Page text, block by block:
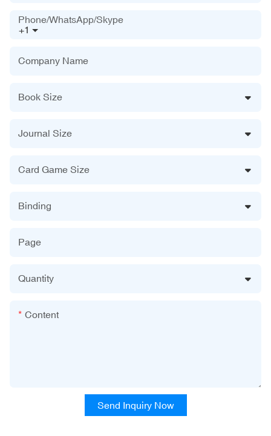
+1
Phone/WhatsApp/Skype
Company Name
Book Size
Journal Size
Card Game Size
Binding
Page
Quantity
Content
Send Inquiry Now